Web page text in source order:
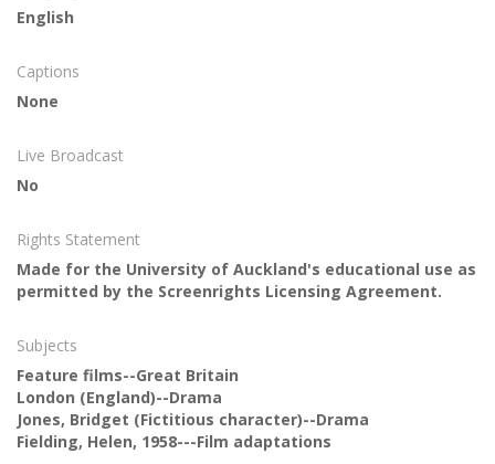
English
Captions
None
Live Broadcast
No
Rights Statement
Made for the University of Auckland's educational use as
permitted by the Screenrights Licensing Agreement.
Subjects
Feature films--Great Britain
London (England)--Drama
Jones, Bridget (Fictitious character)--Drama
Fielding, Helen, 1958---Film adaptations